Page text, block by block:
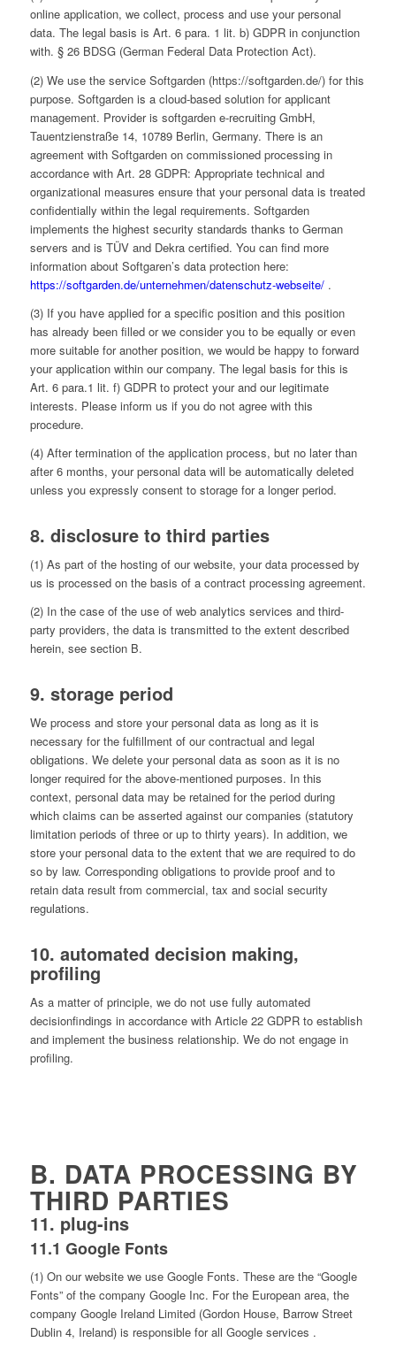
online application, we collect, process and use your personal
data. The legal basis is Art. 6 para. 1 lit. b) GDPR in conjunction
with. § 26 BDSG (German Federal Data Protection Act).
(2) We use the service Softgarden (https://softgarden.de/) for this
purpose. Softgarden is a cloud-based solution for applicant
management. Provider is softgarden e-recruiting GmbH,
Tauentzienstraße 14, 10789 Berlin, Germany. There is an
agreement with Softgarden on commissioned processing in
accordance with Art. 28 GDPR: Appropriate technical and
organizational measures ensure that your personal data is treated
confidentially within the legal requirements. Softgarden
implements the highest security standards thanks to German
servers and is TÜV and Dekra certified. You can find more
information about Softgaren’s data protection here:
https://softgarden.de/unternehmen/datenschutz-webseite/.
(3) If you have applied for a specific position and this position
has already been filled or we consider you to be equally or even
more suitable for another position, we would be happy to forward
your application within our company. The legal basis for this is
Art. 6 para.1 lit. f) GDPR to protect your and our legitimate
interests. Please inform us if you do not agree with this
procedure.
(4) After termination of the application process, but no later than
after 6 months, your personal data will be automatically deleted
unless you expressly consent to storage for a longer period.
8. disclosure to third parties
(1) As part of the hosting of our website, your data processed by
us is processed on the basis of a contract processing agreement.
(2) In the case of the use of web analytics services and third-
party providers, the data is transmitted to the extent described
herein, see section B.
9. storage period
We process and store your personal data as long as it is
necessary for the fulfillment of our contractual and legal
obligations. We delete your personal data as soon as it is no
longer required for the above-mentioned purposes. In this
context, personal data may be retained for the period during
which claims can be asserted against our companies (statutory
limitation periods of three or up to thirty years). In addition, we
store your personal data to the extent that we are required to do
so by law. Corresponding obligations to provide proof and to
retain data result from commercial, tax and social security
regulations.
10. automated decision making,
profiling
As a matter of principle, we do not use fully automated
decisionﬁndings in accordance with Article 22 GDPR to establish
and implement the business relationship. We do not engage in
profiling.
B. DATA PROCESSING BY
THIRD PARTIES
11. plug-ins
11.1 Google Fonts
(1) On our website we use Google Fonts. These are the “Google
Fonts” of the company Google Inc. For the European area, the
company Google Ireland Limited (Gordon House, Barrow Street
Dublin 4, Ireland) is responsible for all Google services .